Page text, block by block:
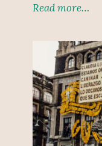
Read more…